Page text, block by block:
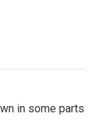
in some parts